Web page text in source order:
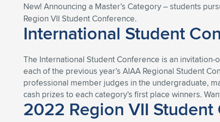
New! Announcing a Master’s Category – students
Region VII Student Conference.
International Student
The International Student Conference is an
each of the previous year’s AIAA Regional Student
professional member judges in the undergraduate,
cash prizes to each category’s first place winners.
2022 Region VII